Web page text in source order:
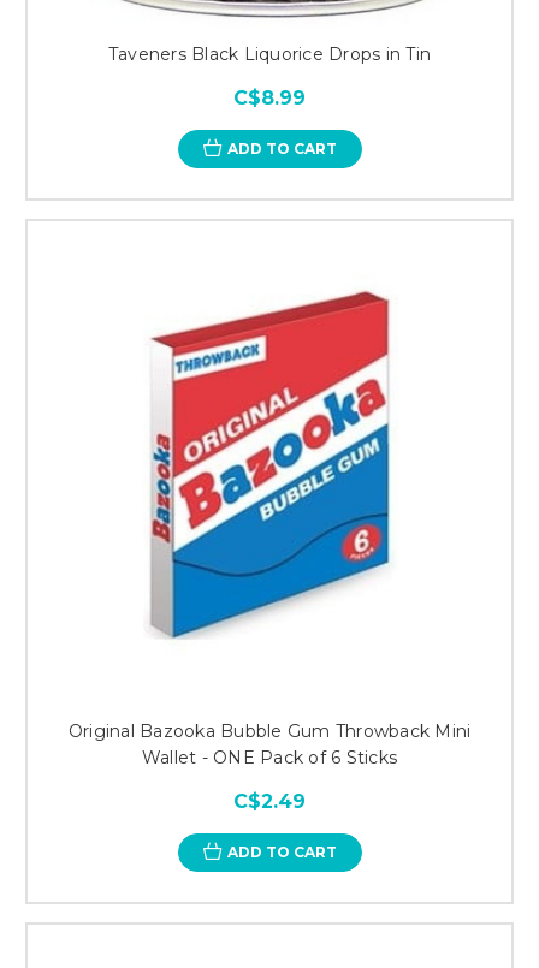
Taveners Black Liquorice Drops in Tin
C$8.99
ADD TO CART
Original Bazooka Bubble Gum Throwback Mini
Wallet - ONE Pack of 6 Sticks
C$2.49
ADD TO CART